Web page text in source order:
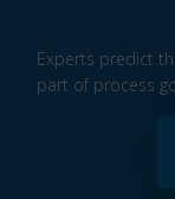
Experts predict
part of process